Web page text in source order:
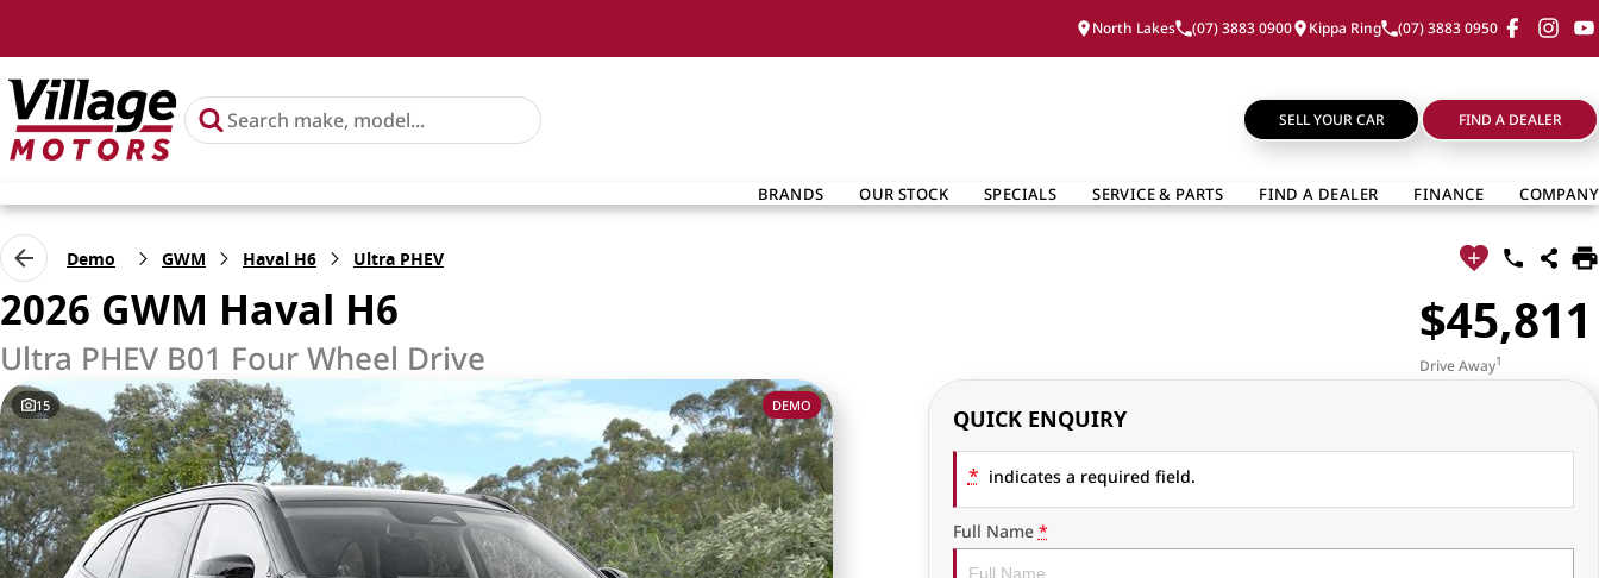
North Lakes (07) 3883 0900 Kippa Ring (07) 3883 0950
SELL YOUR CAR FIND A DEALER
BRANDS OUR STOCK SPECIALS SERVICE & PARTS FIND A DEALER FINANCE COMPANY
Demo GWM Haval H6 Ultra PHEV
2026 GWM Haval H6
Ultra PHEV B01 Four Wheel Drive
$45,811
Drive Away1
15 DEMO QUICK ENQUIRY
* indicates a required field.
Full Name *